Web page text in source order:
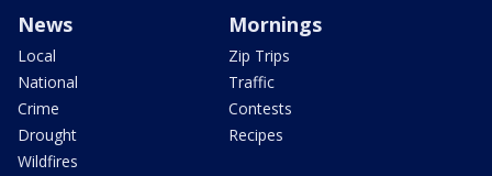
News
Local
National
Crime
Drought
Wildfires
Mornings
Zip Trips
Traffic
Contests
Recipes